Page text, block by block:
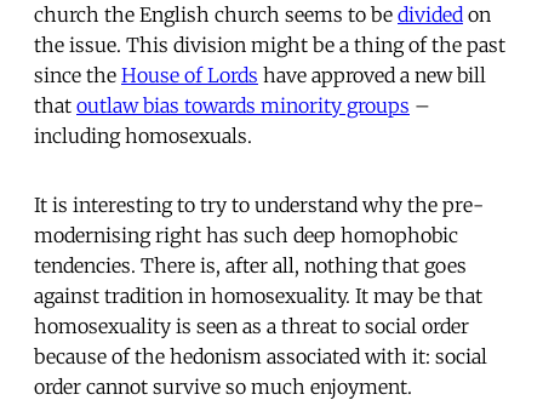
church the English church seems to be divided on
the issue. This division might be a thing of the past
since the House of Lords have approved a new bill
that outlaw bias towards minority groups –
including homosexuals.
It is interesting to try to understand why the pre-
modernising right has such deep homophobic
tendencies. There is, after all, nothing that goes
against tradition in homosexuality. It may be that
homosexuality is seen as a threat to social order
because of the hedonism associated with it: social
order cannot survive so much enjoyment.